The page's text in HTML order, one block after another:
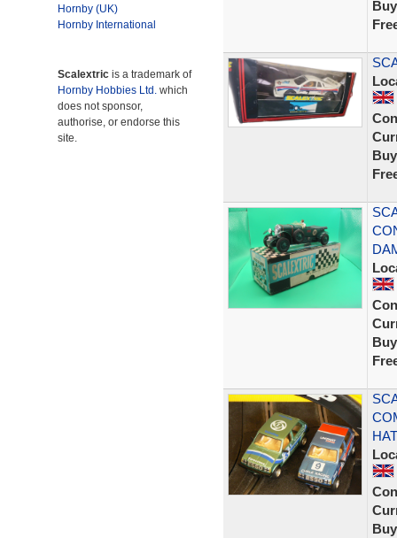
Hornby (UK)
Hornby International
Scalextric is a trademark of
Hornby Hobbies Ltd. which
does not sponsor,
authorise, or endorse this
site.